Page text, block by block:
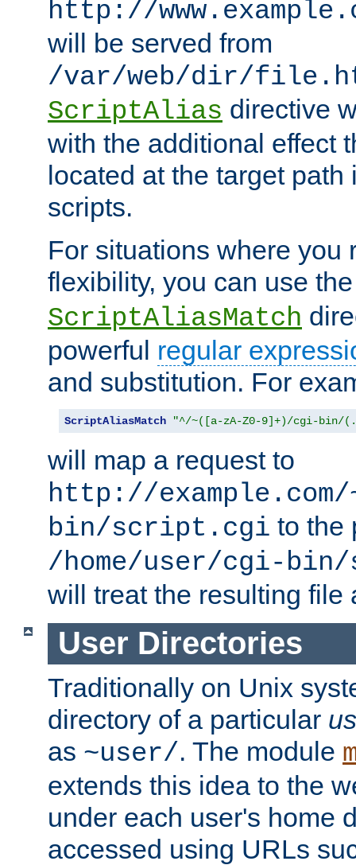
http://
will be served from
/var/web/dir/
ScriptAlias directive
with the additional effect
located at the target
scripts.
For situations where you
flexibility, you can use
ScriptAliasMatch
powerful regular
and substitution. For
ScriptAliasMatch "^/~([a-zA-Z0-9]+)/cgi-bin/
will map a request to
http://
bin/script.cgi to the
/home/user/cgi-
will treat the resulting file
User Directories
Traditionally on Unix
directory of a particular
as ~user/. The module
extends this idea to the
under each user's home
accessed using URLs